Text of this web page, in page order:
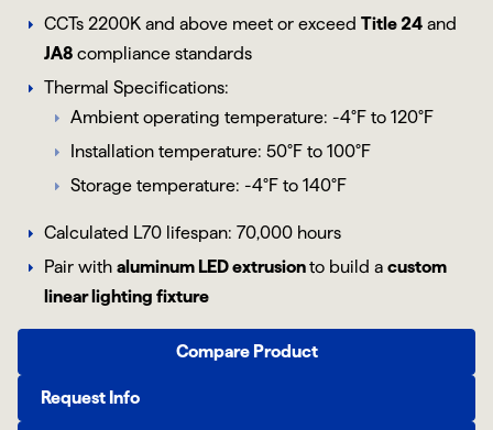
CCTs 2200K and above meet or exceed Title 24 and
JA8 compliance standards
Thermal Specifications:
Ambient operating temperature: -4°F to 120°F
Installation temperature: 50°F to 100°F
Storage temperature: -4°F to 140°F
Calculated L70 lifespan: 70,000 hours
Pair with aluminum LED extrusionto build a custom
linear lighting fixture
Compare Product
Request Info